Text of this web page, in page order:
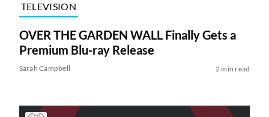
TELEVISION
OVER THE GARDEN WALL Finally Gets a
Premium Blu-ray Release
Sarah Campbell 2 min read